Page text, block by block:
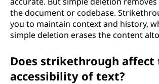
the document or codebase.
you to maintain context and history,
simple deletion erases the content
Does strikethrough affect
accessibility of text?